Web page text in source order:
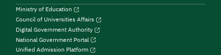
Ministry of Education
Council of Universities Affairs
Digital Government Authority
National Government Portal
Unified Admission Platform